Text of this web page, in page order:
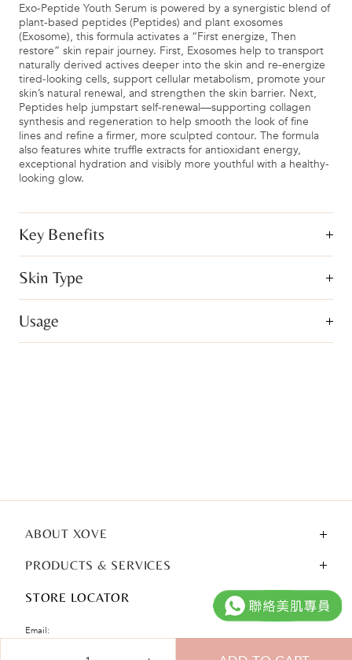
Qty
Exo-Peptide Youth Serum is powered by a synergistic blend of
plant-based peptides (Peptides) and plant exosomes
(Exosome), this formula activates a “First energize, Then
restore” skin repair journey. First, Exosomes help to transport
naturally derived actives deeper into the skin and re-energize
tired-looking cells, support cellular metabolism, promote your
skin’s natural renewal, and strengthen the skin barrier. Next,
Peptides help jumpstart self-renewal—supporting collagen
synthesis and regeneration to help smooth the look of fine
lines and refine a firmer, more sculpted contour. The formula
also features white truffle extracts for antioxidant energy,
exceptional hydration and visibly more youthful with a healthy-
looking glow.
Key Benefits
Skin Type
Usage
ABOUT XOVE
PRODUCTS & SERVICES
STORE LOCATOR
Email: